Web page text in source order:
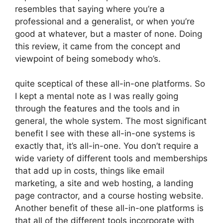
resembles that saying where you’re a
professional and a generalist, or when you’re
good at whatever, but a master of none. Doing
this review, it came from the concept and
viewpoint of being somebody who’s.
quite sceptical of these all-in-one platforms. So
I kept a mental note as I was really going
through the features and the tools and in
general, the whole system. The most significant
benefit I see with these all-in-one systems is
exactly that, it’s all-in-one. You don’t require a
wide variety of different tools and memberships
that add up in costs, things like email
marketing, a site and web hosting, a landing
page contractor, and a course hosting website.
Another benefit of these all-in-one platforms is
that all of the different tools incorporate with